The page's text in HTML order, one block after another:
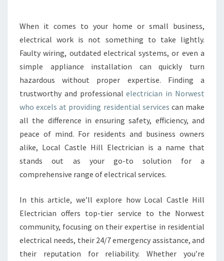
L
E
T
R
I
C
I
A
N
I
N
O
R
E
S
O
R
When it comes to your home or small business,
electrical work is not something to take lightly.
Faulty wiring, outdated electrical systems, or even a
simple appliance installation can quickly turn
hazardous without proper expertise. Finding a
trustworthy and professionalelectrician in Norwest
who excels at providing residential services can make
all the difference in ensuring safety, efficiency, and
peace of mind. For residents and business owners
alike, Local Castle Hill Electrician is a name that
stands out as your go-to solution for a
comprehensive range of electrical services.
In this article, we’ll explore how Local Castle Hill
Electrician offers top-tier service to the Norwest
community, focusing on their expertise in residential
electrical needs, their 24/7 emergency assistance, and
their reputation for reliability. Whether you’re